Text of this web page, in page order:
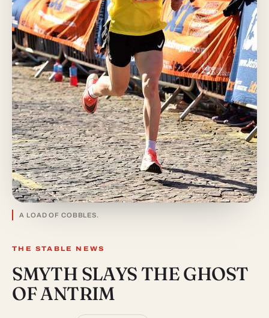
A LOAD OF COBBLES.
THE STABLE NEWS
SMYTH SLAYS THE GHOST
OF ANTRIM